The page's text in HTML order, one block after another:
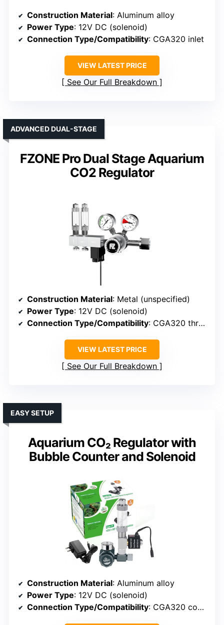
Construction Material: Aluminum alloy
Power Type: 12V DC (solenoid)
Connection Type/Compatibility: CGA320 inlet
VIEW LATEST PRICE
See Our Full Breakdown
FZONE Pro Dual Stage Aquarium
CO2 Regulator
ADVANCED DUAL-STAGE
Construction Material: Metal (unspecified)
Power Type: 12V DC (solenoid)
Connection Type/Compatibility: CGA320 threaded connection
VIEW LATEST PRICE
See Our Full Breakdown
Aquarium CO₂ Regulator with
Bubble Counter and Solenoid
EASY SETUP
Construction Material: Aluminum alloy
Power Type: 12V DC (solenoid)
Connection Type/Compatibility: CGA320 compatible